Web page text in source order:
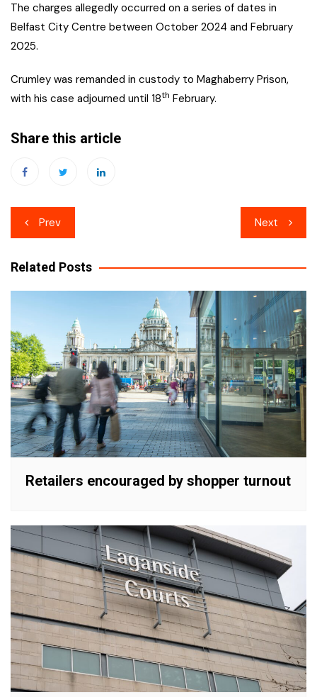
The charges allegedly occurred on a series of dates in
Belfast City Centre between October 2024 and February
2025.
Crumley was remanded in custody to Maghaberry Prison,
with his case adjourned until 18th February.
Share this article
Post
navigation
Prev Next
Related Posts
Retailers encouraged by shopper turnout